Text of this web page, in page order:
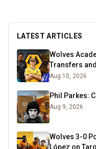
expectancy.
LATEST ARTICLES
Wolves
Transfers
Aug 10, 2026
Phil Parkes:
Aug 9, 2026
Wolves 3-0
López on